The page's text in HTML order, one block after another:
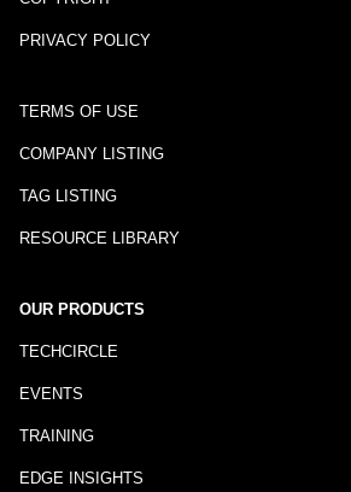
PRIVACY POLICY
TERMS OF USE
COMPANY LISTING
TAG LISTING
RESOURCE LIBRARY
OUR PRODUCTS
TECHCIRCLE
EVENTS
TRAINING
EDGE INSIGHTS